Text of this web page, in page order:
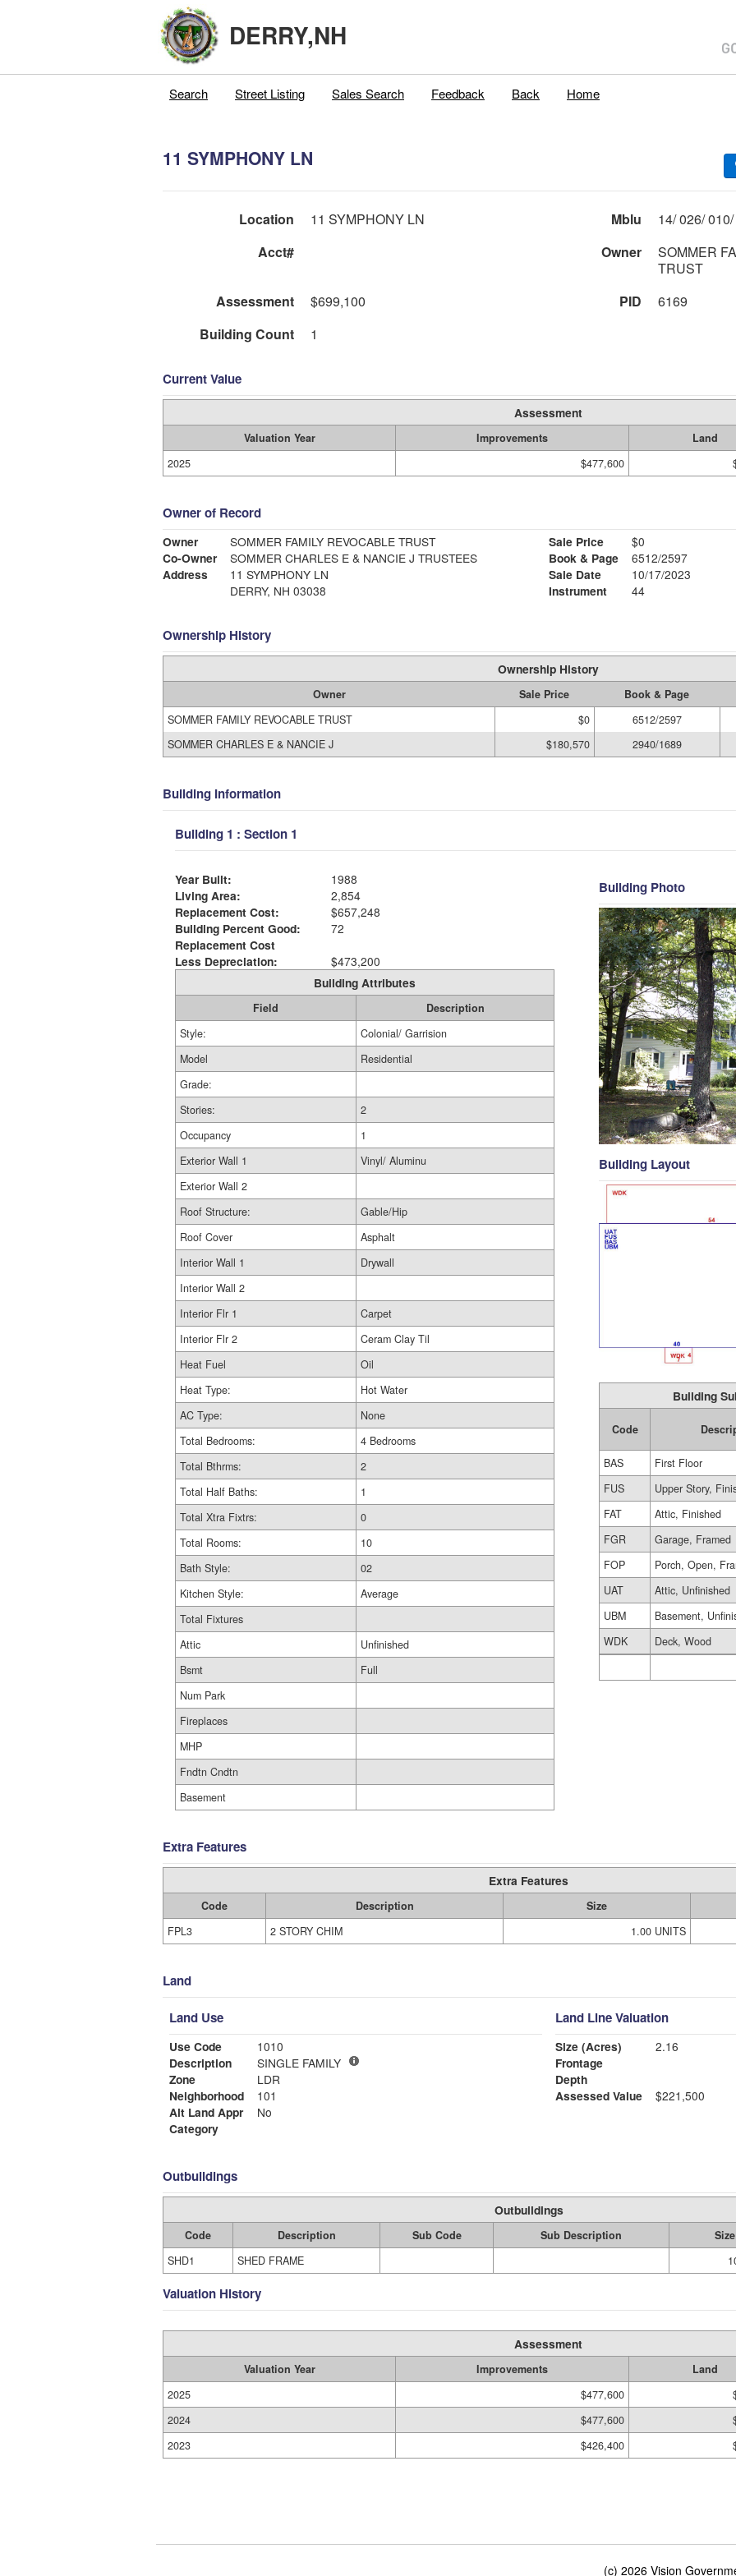
DERRY,NH
Search Street Listing Sales Search Feedback Back Home
11 SYMPHONY LN
Location 11 SYMPHONY LN
Mblu
Acct#
Owner
SOMMER
TRUST
Assessment
$699,100 PID
6169
Building Count
1
Current Value
Assessment
Valuation Year Improvements
Land
2025
$477,600
Owner of Record
Owner
SOMMER FAMILY REVOCABLE TRUST
Co-Owner
SOMMER CHARLES E & NANCIE J TRUSTEES
Address
11 SYMPHONY LN
DERRY, NH 03038
Sale Price
$0
Book & Page
6512/2597
Sale Date
10/17/2023
Instrument
44
Ownership History
Ownership History
Owner Sale Price
Book & Page
SOMMER FAMILY REVOCABLE TRUST
$0
6512/2597
SOMMER CHARLES E & NANCIE J
$180,570 2940/1689
Building Information
Building 1 : Section 1
Year Built:
1988
Living Area:
2,854
Replacement Cost:
$657,248
Building Percent Good:
72
Replacement Cost
Less Depreciation:
$473,200
Building Attributes
Field
Description
Style:
Colonial/ Garrision
Model
Residential
Grade:
Stories:
2
Occupancy
1
Exterior Wall 1
Vinyl/ Aluminu
Exterior Wall 2
Roof Structure:
Gable/Hip
Roof Cover
Asphalt
Interior Wall 1
Drywall
Interior Wall 2
Interior Flr 1
Carpet
Interior Flr 2
Ceram Clay Til
Heat Fuel
Oil
Heat Type:
Hot Water
AC Type:
None
Total Bedrooms:
4 Bedrooms
Total Bthrms:
2
Total Half Baths:
1
Total Xtra Fixtrs:
0
Total Rooms:
10
Bath Style:
02
Kitchen Style:
Average
Total Fixtures
Attic
Unfinished
Bsmt
Full
Num Park
Fireplaces
MHP
Fndtn Cndtn
Basement
Building Photo
Building Layout
Building
Code
BAS
First Floor
FUS
Upper Story,
FAT
Attic, Finished
FGR
Garage, Framed
FOP
Porch, Open,
UAT
Attic, Unfinished
UBM
Basement,
WDK
Deck, Wood
Extra Features
Extra Features
Code Description
Size
FPL3
2 STORY CHIM 1.00 UNITS
Land
Land Use
Use Code
1010
Description
SINGLE FAMILY
Zone
LDR
Neighborhood
101
Alt Land Appr
No
Category
Land Line Valuation
Size (Acres)
2.16
Frontage
Depth
Assessed Value
$221,500
Outbuildings
Outbuildings
Code Description Sub Code Sub Description
Size
SHD1
SHED FRAME
Valuation History
Assessment
Valuation Year Improvements
Land
2025
$477,600
2024
$477,600
2023
$426,400
(c) 2026 Vision